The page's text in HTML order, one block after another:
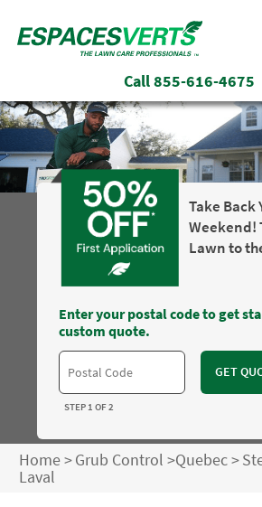
Call855-616-4675
Take Back
Weekend!
Lawn to
Enter your postal code to get
custom quote.
GET
STEP 1 OF 2
Home>Grub Control >Quebec>
Laval